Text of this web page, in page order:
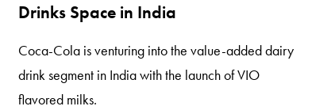
Drinks Space in India
Coca-Cola is venturing into the value-added dairy
drink segment in India with the launch of VIO
flavored milks.